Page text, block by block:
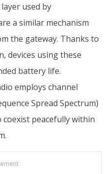
used by
a similar mechanism
the gateway. Thanks to
devices using these
battery life.
employs channel
Spread Spectrum)
peacefully within